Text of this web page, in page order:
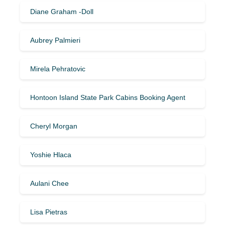
Diane Graham -Doll
Aubrey Palmieri
Mirela Pehratovic
Hontoon Island State Park Cabins Booking Agent
Cheryl Morgan
Yoshie Hlaca
Aulani Chee
Lisa Pietras